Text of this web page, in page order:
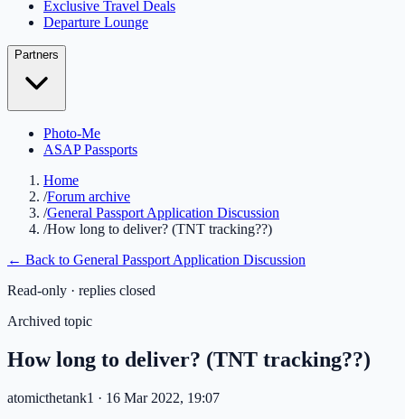
Exclusive Travel Deals
Departure Lounge
Partners
Photo-Me
ASAP Passports
Home
/Forum archive
/General Passport Application Discussion
/How long to deliver? (TNT tracking??)
← Back to General Passport Application Discussion
Read-only · replies closed
Archived topic
How long to deliver? (TNT tracking??)
atomicthetank1 · 16 Mar 2022, 19:07